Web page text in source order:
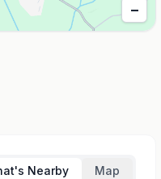
−
Nearby Map